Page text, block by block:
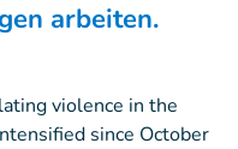
arbeiten.
violence in the
since October